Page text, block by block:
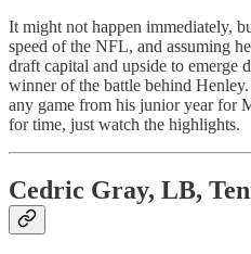
It might not happen immediately,
speed of the NFL, and assuming
draft capital and upside to emerge
winner of the battle behind
any game from his junior year for
for time, just watch the highlights.
Cedric Gray, LB,